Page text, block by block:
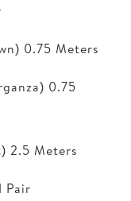
0.75 Meters
0.75
2.5 Meters
Pair